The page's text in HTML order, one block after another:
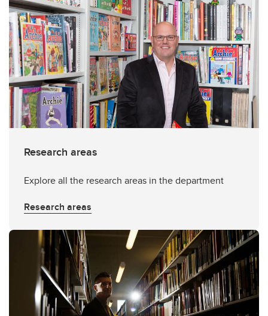
Research areas
Explore all the research areas in the department
Research areas